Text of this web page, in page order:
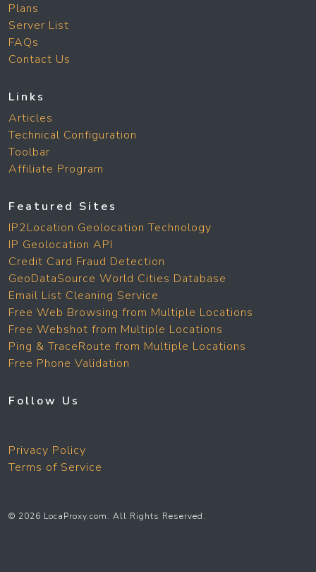
Plans
Server List
FAQs
Contact Us
Links
Articles
Technical Configuration
Toolbar
Affiliate Program
Featured Sites
IP2Location Geolocation Technology
IP Geolocation API
Credit Card Fraud Detection
GeoDataSource World Cities Database
Email List Cleaning Service
Free Web Browsing from Multiple Locations
Free Webshot from Multiple Locations
Ping & TraceRoute from Multiple Locations
Free Phone Validation
Follow Us
Privacy Policy
Terms of Service
© 2026 LocaProxy.com. All Rights Reserved.